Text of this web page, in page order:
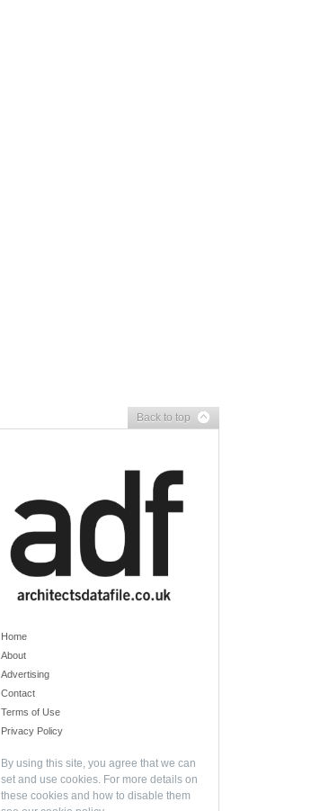
Back to top
Home
About
Advertising
Contact
Terms of Use
Privacy Policy
By using this site, you agree that we can
set and use cookies. For more details on
these cookies and how to disable them